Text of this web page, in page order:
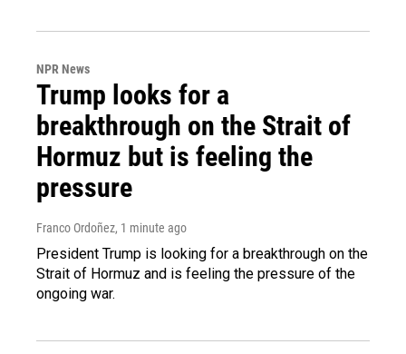
NPR News
Trump looks for a
breakthrough on the Strait of
Hormuz but is feeling the
pressure
Franco Ordoñez, 1 minute ago
President Trump is looking for a breakthrough on the
Strait of Hormuz and is feeling the pressure of the
ongoing war.